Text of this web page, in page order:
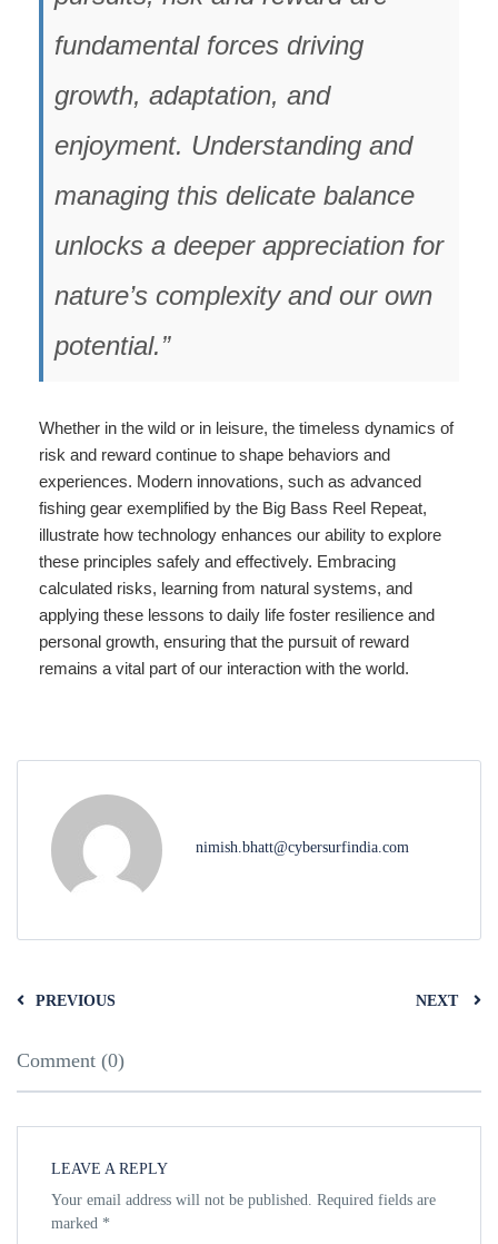
fundamental forces driving
growth, adaptation, and
enjoyment. Understanding and
managing this delicate balance
unlocks a deeper appreciation for
nature’s complexity and our own
potential.”
Whether in the wild or in leisure, the timeless dynamics of
risk and reward continue to shape behaviors and
experiences. Modern innovations, such as advanced
fishing gear exemplified by the Big Bass Reel Repeat,
illustrate how technology enhances our ability to explore
these principles safely and effectively. Embracing
calculated risks, learning from natural systems, and
applying these lessons to daily life foster resilience and
personal growth, ensuring that the pursuit of reward
remains a vital part of our interaction with the world.
nimish.bhatt@cybersurfindia.com
PREVIOUS NEXT
Comment (0)
LEAVE A REPLY
Your email address will not be published. Required fields are
marked *